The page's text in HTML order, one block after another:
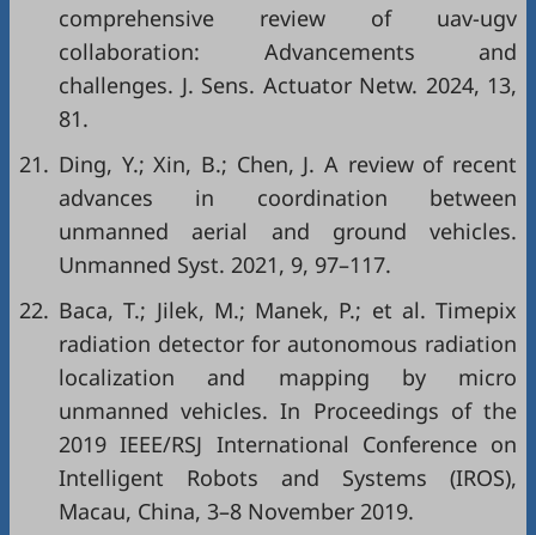
comprehensive review of uav-ugv
collaboration: Advancements and
challenges. J. Sens. Actuator Netw. 2024, 13,
81.
21. Ding, Y.; Xin, B.; Chen, J. A review of recent
advances in coordination between
unmanned aerial and ground vehicles.
Unmanned Syst. 2021, 9, 97–117.
22. Baca, T.; Jilek, M.; Manek, P.; et al. Timepix
radiation detector for autonomous radiation
localization and mapping by micro
unmanned vehicles. In Proceedings of the
2019 IEEE/RSJ International Conference on
Intelligent Robots and Systems (IROS),
Macau, China, 3–8 November 2019.